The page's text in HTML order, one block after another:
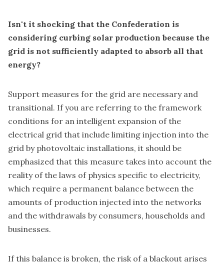
Isn't it shocking that the Confederation is
considering curbing solar production because the
grid is not sufficiently adapted to absorb all that
energy?
Support measures for the grid are necessary and
transitional. If you are referring to the framework
conditions for an intelligent expansion of the
electrical grid that include limiting injection into the
grid by photovoltaic installations, it should be
emphasized that this measure takes into account the
reality of the laws of physics specific to electricity,
which require a permanent balance between the
amounts of production injected into the networks
and the withdrawals by consumers, households and
businesses.
If this balance is broken, the risk of a blackout arises